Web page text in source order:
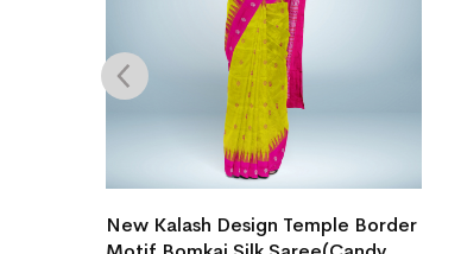
New Kalash Design Temple Border